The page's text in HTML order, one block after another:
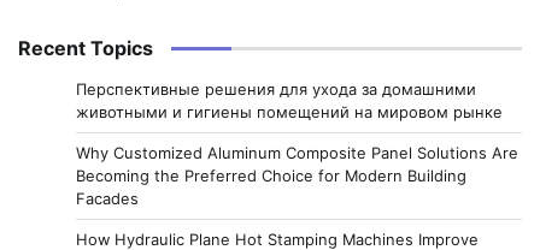
Recent Topics
Перспективные решения для ухода за домашними
животными и гигиены помещений на мировом рынке
Why Customized Aluminum Composite Panel Solutions Are
Becoming the Preferred Choice for Modern Building
Facades
How Hydraulic Plane Hot Stamping Machines Improve